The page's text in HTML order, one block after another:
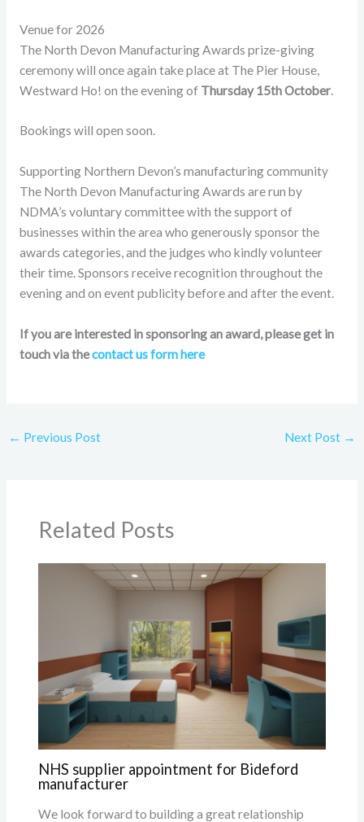
Venue for 2026
The North Devon Manufacturing Awards prize-giving
ceremony will once again take place at The Pier House,
Westward Ho! on the evening of Thursday 15th October.
Bookings will open soon.
Supporting Northern Devon’s manufacturing community
The North Devon Manufacturing Awards are run by
NDMA’s voluntary committee with the support of
businesses within the area who generously sponsor the
awards categories, and the judges who kindly volunteer
their time. Sponsors receive recognition throughout the
evening and on event publicity before and after the event.
If you are interested in sponsoring an award, please get in
touch via thecontact us form here
← Previous Post Next Post →
Related Posts
NHS supplier appointment for Bideford
manufacturer
We look forward to building a great relationship